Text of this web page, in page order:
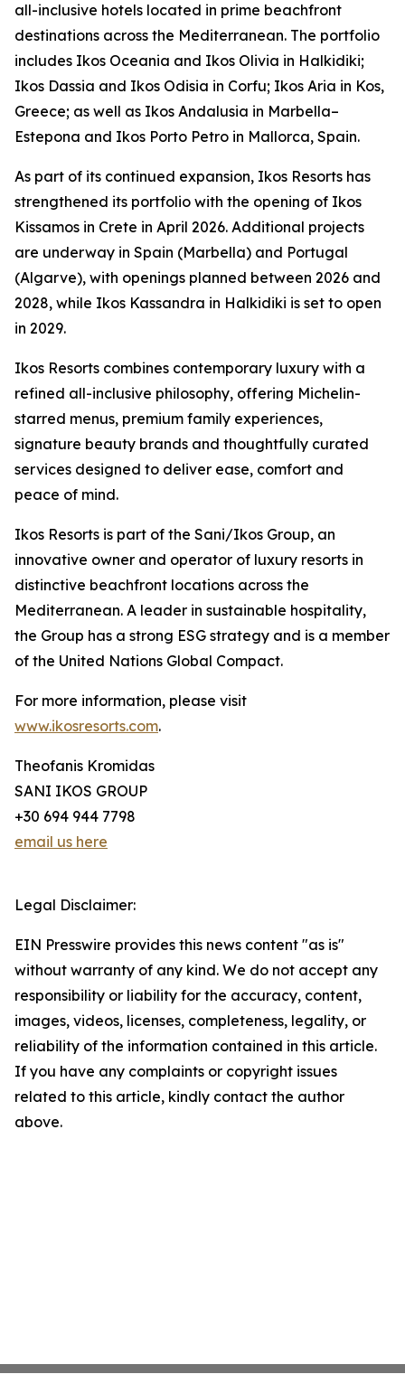
all-inclusive hotels located in prime beachfront
destinations across the Mediterranean. The portfolio
includes Ikos Oceania and Ikos Olivia in Halkidiki;
Ikos Dassia and Ikos Odisia in Corfu; Ikos Aria in Kos,
Greece; as well as Ikos Andalusia in Marbella–
Estepona and Ikos Porto Petro in Mallorca, Spain.
As part of its continued expansion, Ikos Resorts has
strengthened its portfolio with the opening of Ikos
Kissamos in Crete in April 2026. Additional projects
are underway in Spain (Marbella) and Portugal
(Algarve), with openings planned between 2026 and
2028, while Ikos Kassandra in Halkidiki is set to open
in 2029.
Ikos Resorts combines contemporary luxury with a
refined all-inclusive philosophy, offering Michelin-
starred menus, premium family experiences,
signature beauty brands and thoughtfully curated
services designed to deliver ease, comfort and
peace of mind.
Ikos Resorts is part of the Sani/Ikos Group, an
innovative owner and operator of luxury resorts in
distinctive beachfront locations across the
Mediterranean. A leader in sustainable hospitality,
the Group has a strong ESG strategy and is a member
of the United Nations Global Compact.
For more information, please visit
www.ikosresorts.com.
Theofanis Kromidas
SANI IKOS GROUP
+30 694 944 7798
email us here
Legal Disclaimer:
EIN Presswire provides this news content "as is"
without warranty of any kind. We do not accept any
responsibility or liability for the accuracy, content,
images, videos, licenses, completeness, legality, or
reliability of the information contained in this article.
If you have any complaints or copyright issues
related to this article, kindly contact the author
above.